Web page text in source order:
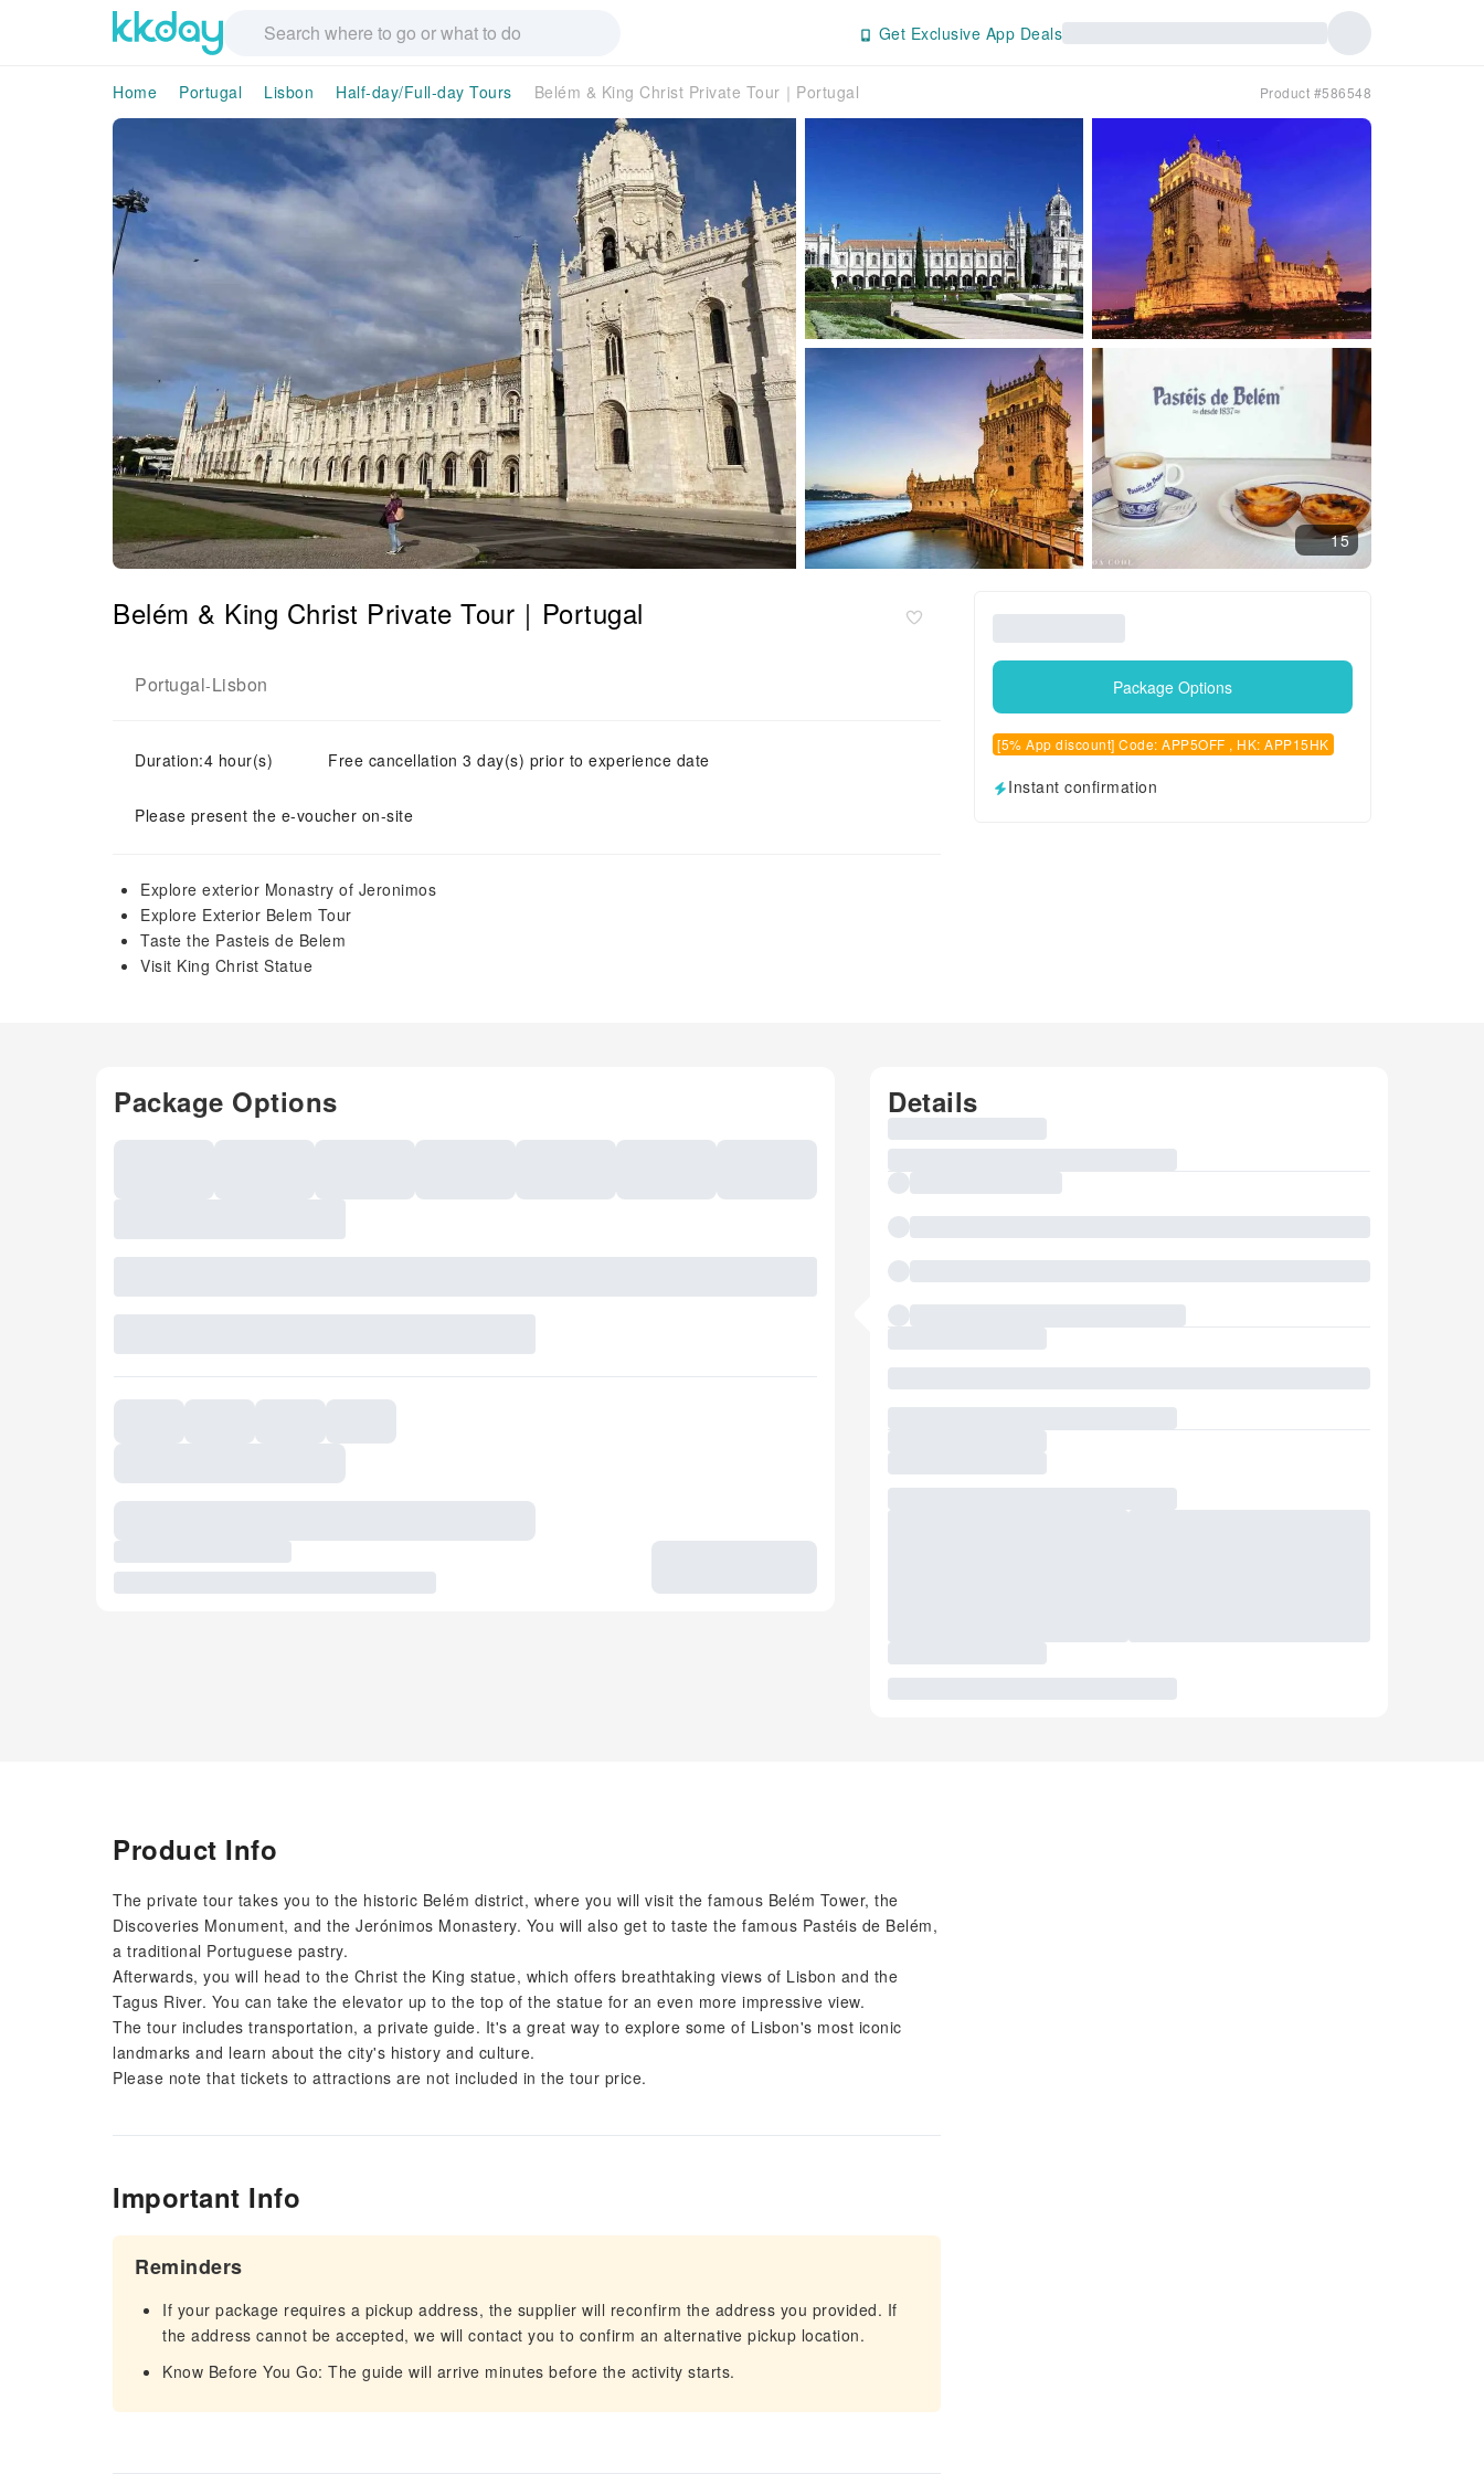
Get Exclusive App Deals
Home Portugal Lisbon Half-day/Full-day Tours Belém & King Christ Private Tour｜Portugal Product #586548
15
Belém & King Christ Private Tour｜Portugal
Portugal-Lisbon
Duration:4 hour(s) Free cancellation 3 day(s) prior to experience date
Please present the e-voucher on-site
Explore exterior Monastry of Jeronimos
Explore Exterior Belem Tour
Taste the Pasteis de Belem
Visit King Christ Statue
Package Options
[5% App discount] Code: APP5OFF , HK: APP15HK
Instant confirmation
Package Options Details
Product Info
The private tour takes you to the historic Belém district, where you will visit the famous Belém Tower, the
Discoveries Monument, and the Jerónimos Monastery. You will also get to taste the famous Pastéis de Belém,
a traditional Portuguese pastry.
Afterwards, you will head to the Christ the King statue, which offers breathtaking views of Lisbon and the
Tagus River. You can take the elevator up to the top of the statue for an even more impressive view.
The tour includes transportation, a private guide. It's a great way to explore some of Lisbon's most iconic
landmarks and learn about the city's history and culture.
Please note that tickets to attractions are not included in the tour price.
Important Info
Reminders
If your package requires a pickup address, the supplier will reconfirm the address you provided. If
the address cannot be accepted, we will contact you to confirm an alternative pickup location.
Know Before You Go: The guide will arrive minutes before the activity starts.